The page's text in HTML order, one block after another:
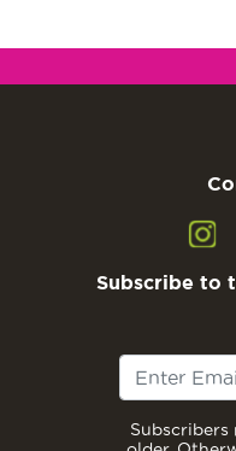
Subscribe to
Subscribers